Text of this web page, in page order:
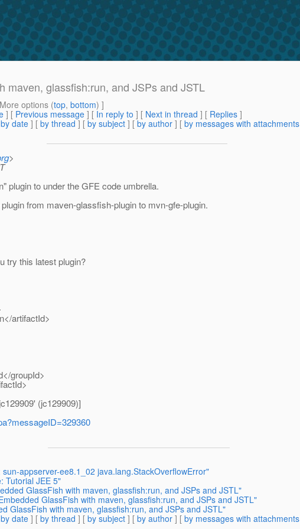
maven, glassfish:run, and JSPs and JSTL
options (top, bottom) ]
] [ Previous message ] [ In reply to ] [ Next in thread ] [ Replies ]
by date ] [ by thread ] [ by subject ] [ by author ] [ by messages with attachments
>
plugin to under the GFE code umbrella.
from maven-glassfish-plugin to mvn-gfe-plugin.
try this latest plugin?
artifactId>
groupId>
(jc129909)]
appserver-ee8.1_02 java.lang.StackOverflowError"
Tutorial JEE 5"
GlassFish with maven, glassfish:run, and JSPs and JSTL"
GlassFish with maven, glassfish:run, and JSPs and JSTL"
GlassFish with maven, glassfish:run, and JSPs and JSTL"
by date ] [ by thread ] [ by subject ] [ by author ] [ by messages with attachments